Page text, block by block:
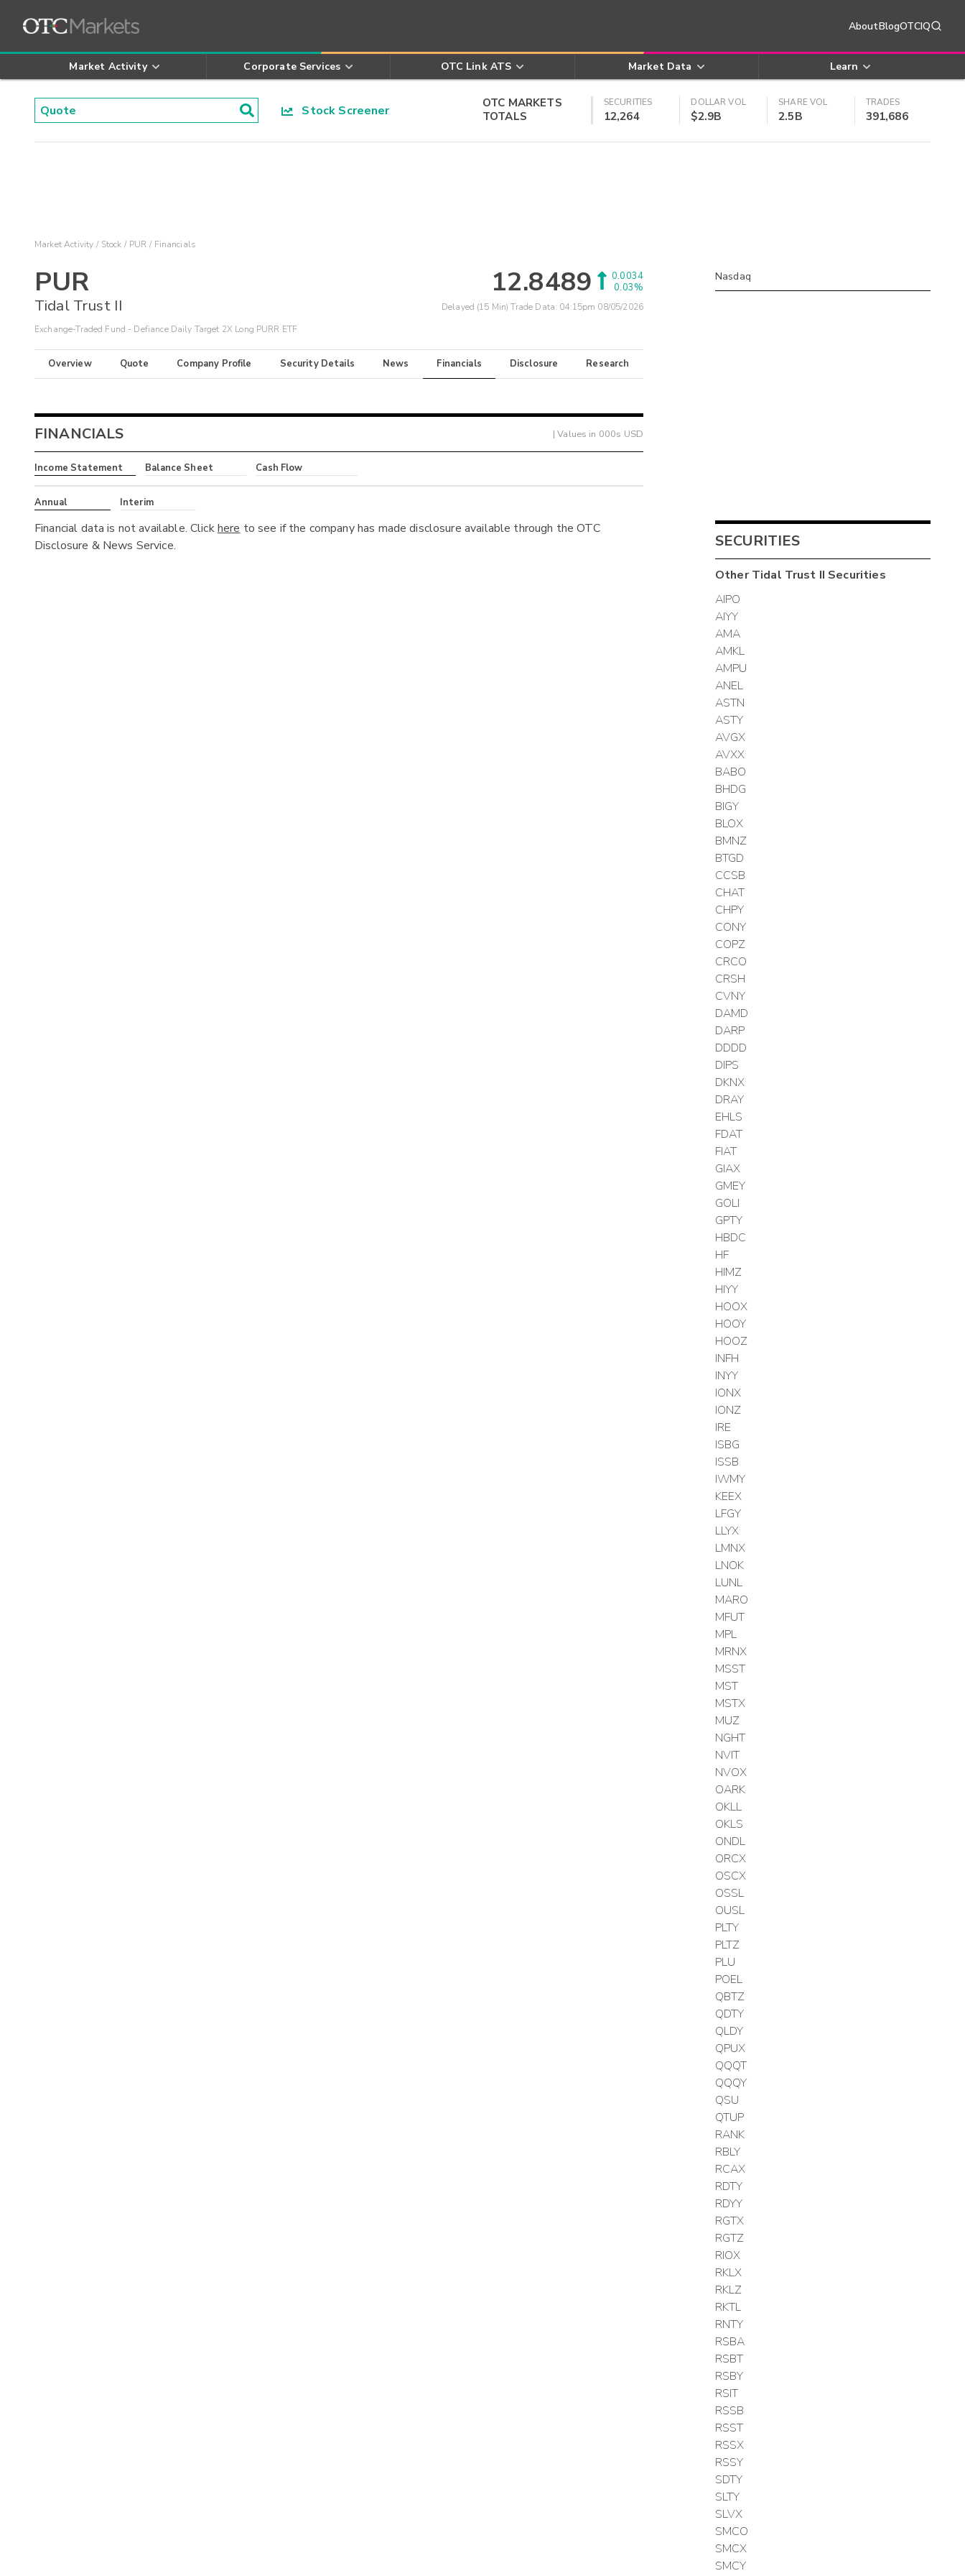
AboutBlogOTCIQ
Market Activity Corporate Services OTC Link ATS Market Data Learn
Stock Screener
OTC MARKETS
TOTALS
SECURITIES
12,264
DOLLAR VOL
$2.9B
SHARE VOL
2.5B
TRADES
391,686
Market Activity Stock PUR Financials
PUR
Tidal Trust II
Exchange-Traded Fund - Defiance Daily Target 2X Long PURR ETF
12.8489
0.0034
0.03%
Delayed (15 Min) Trade Data: 04:15pm 08/05/2026
Overview Quote Company Profile Security Details News Financials Disclosure Research
FINANCIALS | Values in 000s USD
Income Statement Balance Sheet Cash Flow
Annual Interim
Financial data is not available. Clickhere to see if the company has made disclosure available through the OTC
Disclosure & News Service.
Nasdaq
SECURITIES
OtherTidal Trust II Securities
AIPO
AIYY
AMA
AMKL
AMPU
ANEL
ASTN
ASTY
AVGX
AVXX
BABO
BHDG
BIGY
BLOX
BMNZ
BTGD
CCSB
CHAT
CHPY
CONY
COPZ
CRCO
CRSH
CVNY
DAMD
DARP
DDDD
DIPS
DKNX
DRAY
EHLS
FDAT
FIAT
GIAX
GMEY
GOLI
GPTY
HBDC
HF
HIMZ
HIYY
HOOX
HOOY
HOOZ
INFH
INYY
IONX
IONZ
IRE
ISBG
ISSB
IWMY
KEEX
LFGY
LLYX
LMNX
LNOK
LUNL
MARO
MFUT
MPL
MRNX
MSST
MST
MSTX
MUZ
NGHT
NVIT
NVOX
OARK
OKLL
OKLS
ONDL
ORCX
OSCX
OSSL
OUSL
PLTY
PLTZ
PLU
POEL
QBTZ
QDTY
QLDY
QPUX
QQQT
QQQY
QSU
QTUP
RANK
RBLY
RCAX
RDTY
RDYY
RGTX
RGTZ
RIOX
RKLX
RKLZ
RKTL
RNTY
RSBA
RSBT
RSBY
RSIT
RSSB
RSST
RSSX
RSSY
SDTY
SLTY
SLVX
SMCO
SMCX
SMCY